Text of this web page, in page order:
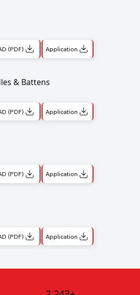
(PDF) Application
& Battens
(PDF) Application
(PDF) Application
(PDF) Application